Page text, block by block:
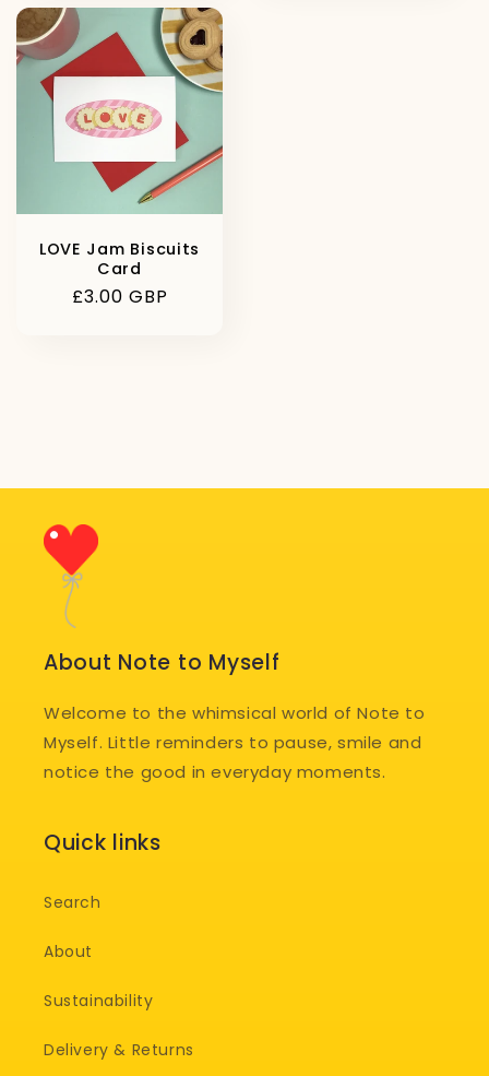
LOVE Jam Biscuits
Card
Regular
£3.00 GBP
About Note to Myself
Welcome to the whimsical world of Note to
Myself. Little reminders to pause, smile and
notice the good in everyday moments.
Quick links
Search
About
Sustainability
Delivery & Returns